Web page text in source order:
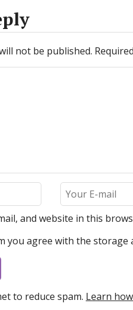
not be published.
and website in this
you agree with the
to reduce spam. Learn